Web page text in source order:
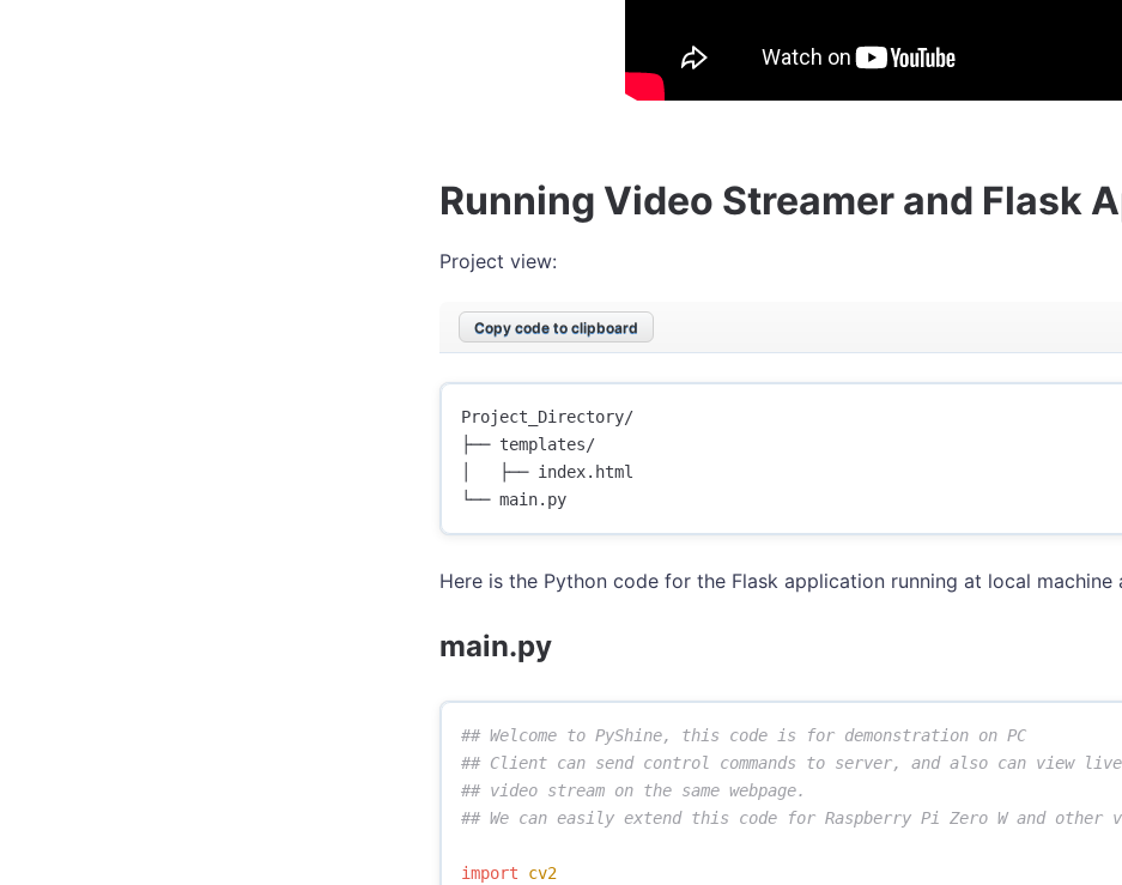
Running Video Streamer and Flask
Project view:
Copy code to clipboard
Project_Directory/
├── templates/
│   ├── index.html
Here is the Python code for the Flask application running at local
main.py
## Welcome to PyShine, this code is for demonstration on PC
## Client can send control commands to server, and also can view live
## video stream on the same webpage.
import
cv2